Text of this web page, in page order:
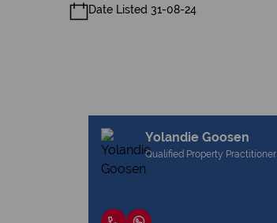
Date Listed 31-08-24
Yolandie Goosen
Qualified Property Practitioner